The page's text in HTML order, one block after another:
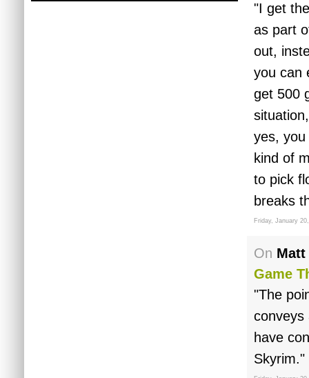
"I get
as part
out,
you can
get 500
yes, you
kind of
to pick
breaks
Friday, January
On Matt
Game
"The
conveys
have
Skyrim."